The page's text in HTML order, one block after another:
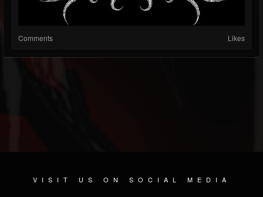
Comments Likes
VISIT US ON SOCIAL MEDIA